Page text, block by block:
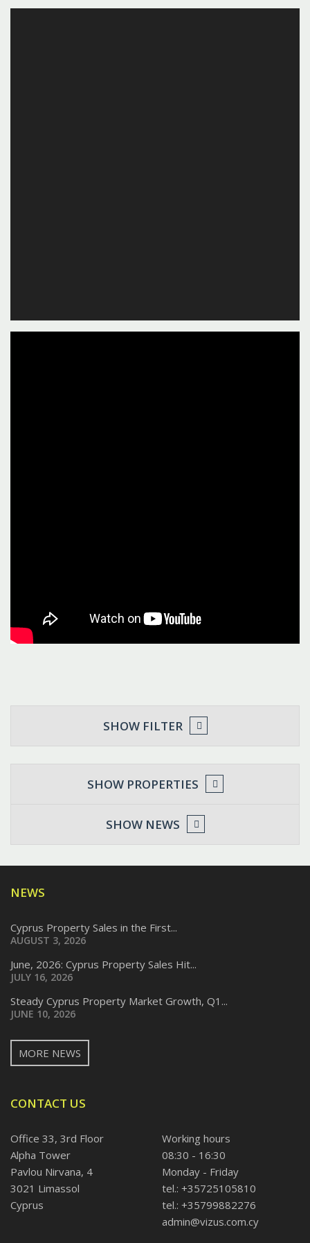
SHOW FILTER
SHOW PROPERTIES
SHOW NEWS
NEWS
Cyprus Property Sales in the First...
AUGUST 3, 2026
June, 2026: Cyprus Property Sales Hit...
JULY 16, 2026
Steady Cyprus Property Market Growth, Q1...
JUNE 10, 2026
MORE NEWS
CONTACT US
Office 33, 3rd Floor
Alpha Tower
Pavlou Nirvana, 4
3021 Limassol
Cyprus
Working hours
08:30 - 16:30
Monday - Friday
tel.: +35725105810
tel.: +35799882276
admin@vizus.com.cy